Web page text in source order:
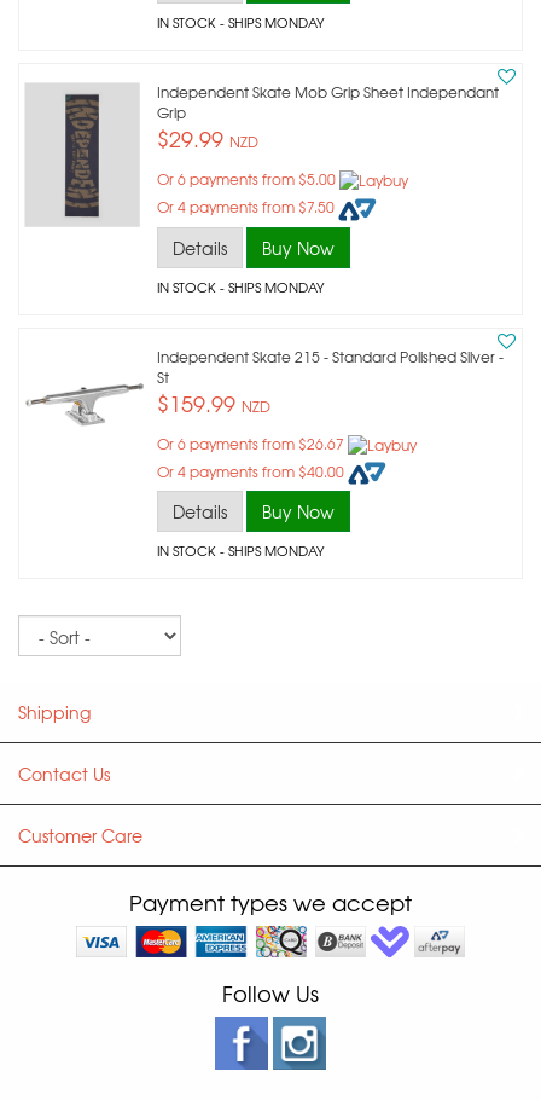
IN STOCK- SHIPS MONDAY
Independent Skate Mob Grip Sheet Independant
Grip
$29.99 NZD
Or 6 payments from $5.00
Or 4 payments from $7.50
Details Buy Now
IN STOCK- SHIPS MONDAY
Independent Skate 215 - Standard Polished Silver -
St
$159.99 NZD
Or 6 payments from $26.67
Or 4 payments from $40.00
Details Buy Now
IN STOCK- SHIPS MONDAY
Shipping
Contact Us
Customer Care
Payment types we accept
Follow Us